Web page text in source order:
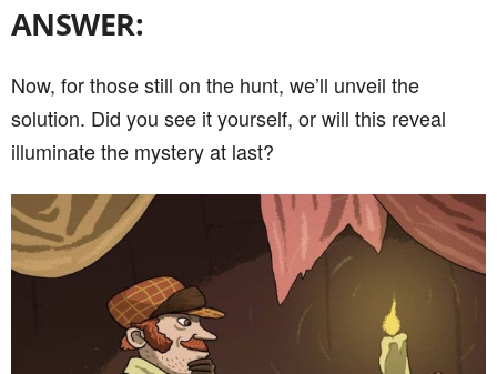
ANSWER:
Now, for those still on the hunt, we’ll unveil the
solution. Did you see it yourself, or will this reveal
illuminate the mystery at last?